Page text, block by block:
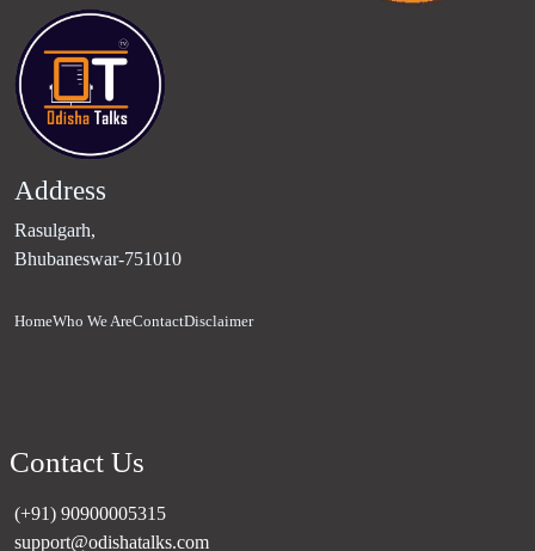
Address
Rasulgarh,
Bhubaneswar-751010
HomeWho We AreContactDisclaimer
Contact Us
(+91) 90900005315
support@odishatalks.com